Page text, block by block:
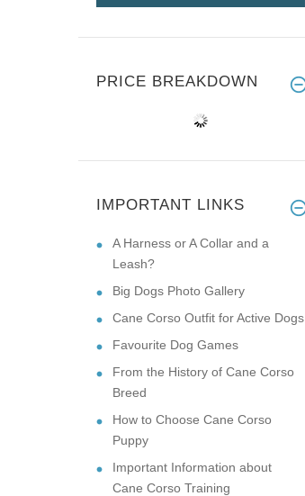
PRICE BREAKDOWN
IMPORTANT LINKS
A Harness or A Collar and a
Leash?
Big Dogs Photo Gallery
Cane Corso Outfit for Active Dogs
Favourite Dog Games
From the History of Cane Corso
Breed
How to Choose Cane Corso
Puppy
Important Information about
Cane Corso Training